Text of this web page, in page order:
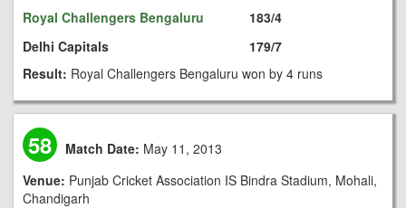
Royal Challengers Bengaluru
Delhi Capitals
183/4
179/7
Result: Royal Challengers Bengaluru won by 4 runs
58 Match Date: May 11, 2013
Venue: Punjab Cricket Association IS Bindra Stadium, Mohali,
Chandigarh